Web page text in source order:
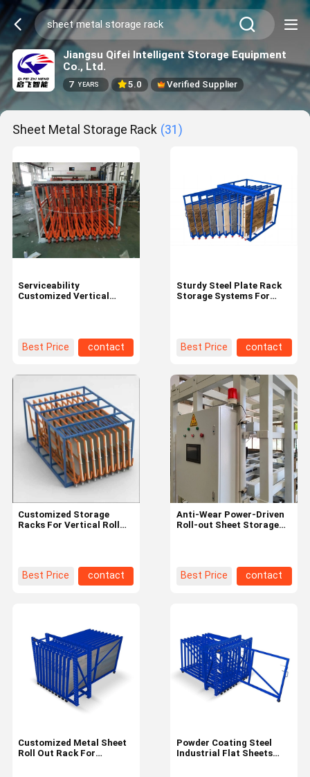
Jiangsu Qifei Intelligent Storage Equipment
Co., Ltd.
7 YEARS 5.0 Verified Supplier
Sheet Metal Storage Rack (31)
Serviceability
Customized Vertical
Best Price contact
Sturdy Steel Plate Rack
Storage Systems For
Best Price contact
Customized Storage
Racks For Vertical Roll
Best Price contact
Anti-Wear Power-Driven
Roll-out Sheet Storage
Best Price contact
Customized Metal Sheet
Roll Out Rack For
Powder Coating Steel
Industrial Flat Sheets